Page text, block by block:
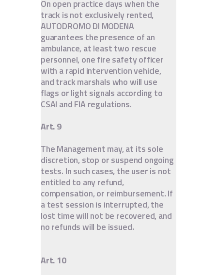
On open practice days when the
track is not exclusively rented,
AUTODROMO DI MODENA
guarantees the presence of an
ambulance, at least two rescue
personnel, one fire safety officer
with a rapid intervention vehicle,
and track marshals who will use
flags or light signals according to
CSAI and FIA regulations.
Art. 9
The Management may, at its sole
discretion, stop or suspend ongoing
tests. In such cases, the user is not
entitled to any refund,
compensation, or reimbursement. If
a test session is interrupted, the
lost time will not be recovered, and
no refunds will be issued.
Art. 10